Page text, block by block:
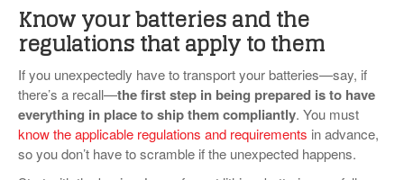
Know your batteries and the
regulations that apply to them
If you unexpectedly have to transport your batteries—say, if
there’s a recall—the first step in being prepared is to have
everything in place to ship them compliantly. You must
know the applicable regulations and requirements in advance,
so you don’t have to scramble if the unexpected happens.